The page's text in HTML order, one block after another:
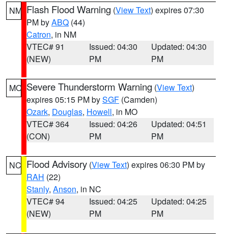
NM Flash Flood Warning (View Text) expires 07:30
PM byABQ (44)
Catron, in NM
VTEC# 91
(NEW)
Issued: 04:30
PM
Updated: 04:30
PM
MO Severe Thunderstorm Warning (View Text)
expires 05:15 PM bySGF (Camden)
Ozark, Douglas, Howell, in MO
VTEC# 364
(CON)
Issued: 04:26
PM
Updated: 04:51
PM
NC Flood Advisory (View Text) expires 06:30 PM by
RAH (22)
Stanly, Anson, in NC
VTEC# 94
(NEW)
Issued: 04:25
PM
Updated: 04:25
PM